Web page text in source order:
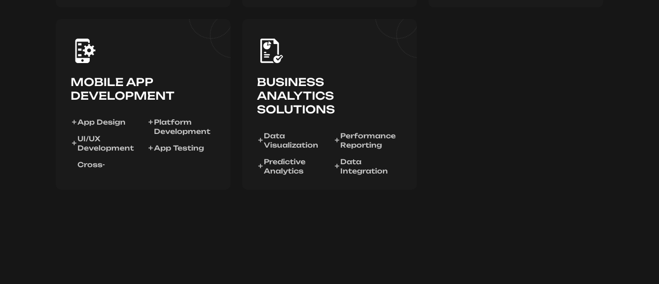
MOBILE APP
DEVELOPMENT
App Design
UI/UX
Development
Cross-
Platform
Development
App Testing
BUSINESS
ANALYTICS
SOLUTIONS
Data
Visualization
Predictive
Analytics
Performance
Reporting
Data
Integration